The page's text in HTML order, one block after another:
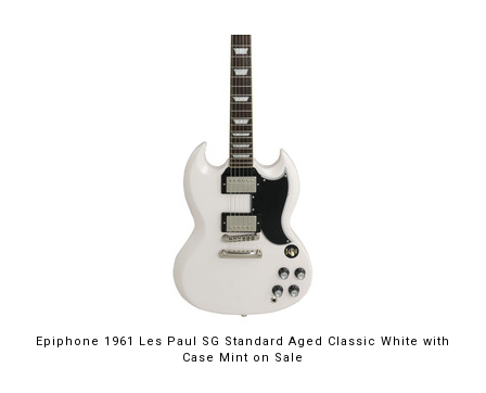
Epiphone 1961 Les Paul SG Standard Aged Classic White with
Case Mint on Sale
$949.00